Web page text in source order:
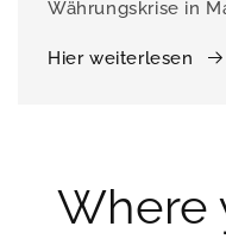
Währungskrise in
Hier weiterlesen
Where